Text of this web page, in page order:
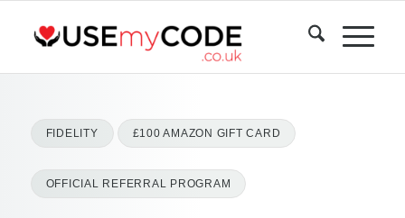
FIDELITY £100 AMAZON GIFT CARD
OFFICIAL REFERRAL PROGRAM